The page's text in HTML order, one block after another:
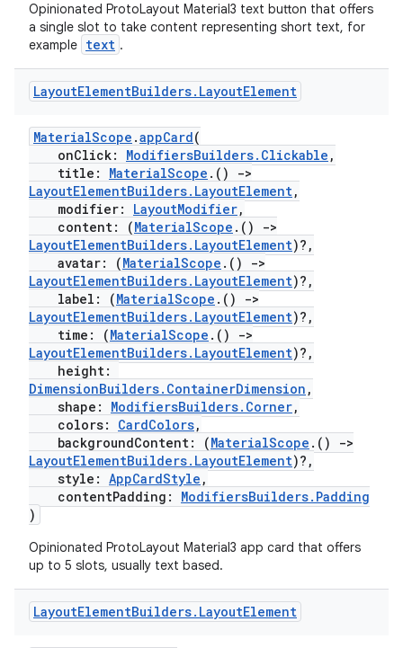
Opinionated ProtoLayout Material3 text button that offers
a single slot to take content representing short text, for
example text .
LayoutElementBuilders. LayoutElement
MaterialScope .appCard(
onClick: ModifiersBuilders.Clickable ,
title: MaterialScope .()
->
LayoutElementBuilders.LayoutElement,
modifier: LayoutModifier,
content: (MaterialScope .()
->
LayoutElementBuilders.LayoutElement)?,
avatar: (MaterialScope .()
->
LayoutElementBuilders.LayoutElement)?,
label: (MaterialScope .()
->
LayoutElementBuilders.LayoutElement)?,
time: (MaterialScope .()
->
LayoutElementBuilders.LayoutElement)?,
height:
DimensionBuilders.ContainerDimension ,
shape: ModifiersBuilders.Corner,
colors: CardColors,
backgroundContent: (MaterialScope .()
->
LayoutElementBuilders.LayoutElement)?,
style: AppCardStyle ,
contentPadding: ModifiersBuilders.Padding
)
Opinionated ProtoLayout Material3 app card that offers
up to 5 slots, usually text based.
LayoutElementBuilders. LayoutElement